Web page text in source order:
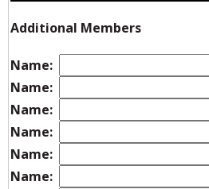
Additional Members
Name:
Name:
Name:
Name:
Name:
Name: